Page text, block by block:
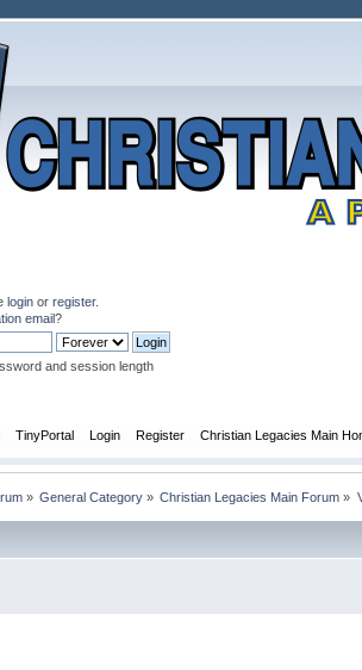
login or register.
email?
and session length
TinyPortal Login Register Christian Legacies Main
» General Category» Christian Legacies Main Forum »